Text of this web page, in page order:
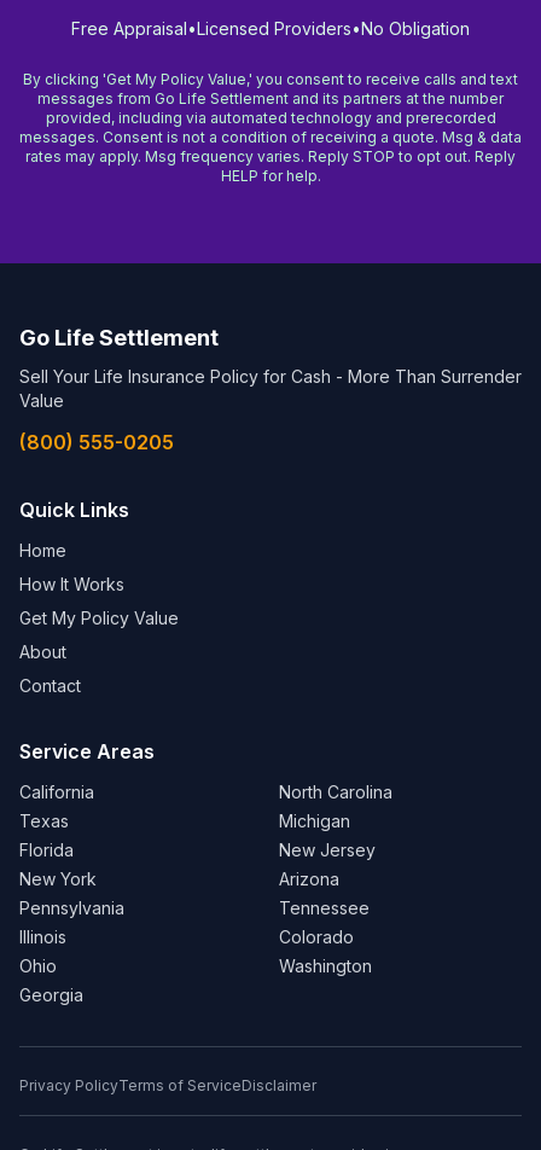
Free Appraisal•Licensed Providers•No Obligation
By clicking 'Get My Policy Value,' you consent to receive calls and text
messages from Go Life Settlement and its partners at the number
provided, including via automated technology and prerecorded
messages. Consent is not a condition of receiving a quote. Msg & data
rates may apply. Msg frequency varies. Reply STOP to opt out. Reply
HELP for help.
Go Life Settlement
Sell Your Life Insurance Policy for Cash - More Than Surrender
Value
(800) 555-0205
Quick Links
Home
How It Works
Get My Policy Value
About
Contact
Service Areas
California
Texas
Florida
New York
Pennsylvania
Illinois
Ohio
Georgia
North Carolina
Michigan
New Jersey
Arizona
Tennessee
Colorado
Washington
Privacy PolicyTerms of ServiceDisclaimer